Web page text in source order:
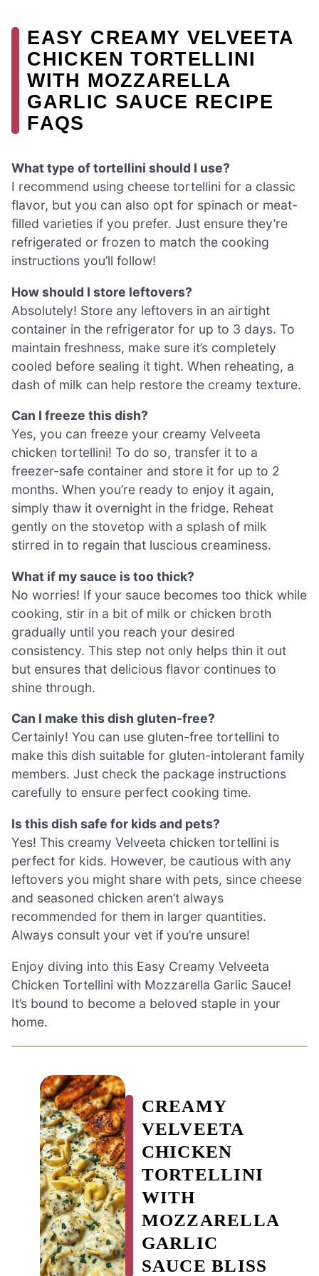
EASY CREAMY VELVEETA
CHICKEN TORTELLINI
WITH MOZZARELLA
GARLIC SAUCE RECIPE
FAQS
What type of tortellini should I use?
I recommend using cheese tortellini for a classic
flavor, but you can also opt for spinach or meat-
filled varieties if you prefer. Just ensure they’re
refrigerated or frozen to match the cooking
instructions you’ll follow!
How should I store leftovers?
Absolutely! Store any leftovers in an airtight
container in the refrigerator for up to 3 days. To
maintain freshness, make sure it’s completely
cooled before sealing it tight. When reheating, a
dash of milk can help restore the creamy texture.
Can I freeze this dish?
Yes, you can freeze your creamy Velveeta
chicken tortellini! To do so, transfer it to a
freezer-safe container and store it for up to 2
months. When you’re ready to enjoy it again,
simply thaw it overnight in the fridge. Reheat
gently on the stovetop with a splash of milk
stirred in to regain that luscious creaminess.
What if my sauce is too thick?
No worries! If your sauce becomes too thick while
cooking, stir in a bit of milk or chicken broth
gradually until you reach your desired
consistency. This step not only helps thin it out
but ensures that delicious flavor continues to
shine through.
Can I make this dish gluten-free?
Certainly! You can use gluten-free tortellini to
make this dish suitable for gluten-intolerant family
members. Just check the package instructions
carefully to ensure perfect cooking time.
Is this dish safe for kids and pets?
Yes! This creamy Velveeta chicken tortellini is
perfect for kids. However, be cautious with any
leftovers you might share with pets, since cheese
and seasoned chicken aren’t always
recommended for them in larger quantities.
Always consult your vet if you’re unsure!
Enjoy diving into this Easy Creamy Velveeta
Chicken Tortellini with Mozzarella Garlic Sauce!
It’s bound to become a beloved staple in your
home.
CREAMY
VELVEETA
CHICKEN
TORTELLINI
WITH
MOZZARELLA
GARLIC
SAUCE BLISS